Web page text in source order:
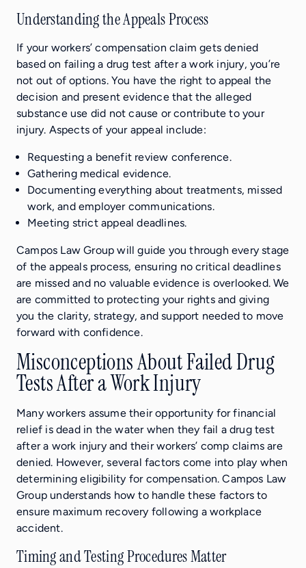
Understanding the Appeals Process
If your workers’ compensation claim gets denied
based on failing a drug test after a work injury, you’re
not out of options. You have the right to appeal the
decision and present evidence that the alleged
substance use did not cause or contribute to your
injury. Aspects of your appeal include:
Requesting a benefit review conference.
Gathering medical evidence.
Documenting everything about treatments, missed
work, and employer communications.
Meeting strict appeal deadlines.
Campos Law Group will guide you through every stage
of the appeals process, ensuring no critical deadlines
are missed and no valuable evidence is overlooked. We
are committed to protecting your rights and giving
you the clarity, strategy, and support needed to move
forward with confidence.
Misconceptions About Failed Drug
Tests After a Work Injury
Many workers assume their opportunity for financial
relief is dead in the water when they fail a drug test
after a work injury and their workers’ comp claims are
denied. However, several factors come into play when
determining eligibility for compensation. Campos Law
Group understands how to handle these factors to
ensure maximum recovery following a workplace
accident.
Timing and Testing Procedures Matter